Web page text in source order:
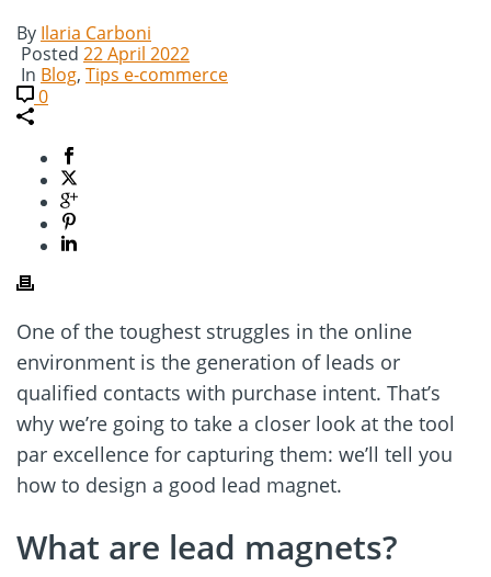
By Ilaria Carboni
Posted 22 April 2022
In Blog, Tips e-commerce
0
One of the toughest struggles in the online
environment is the generation of leads or
qualified contacts with purchase intent. That’s
why we’re going to take a closer look at the tool
par excellence for capturing them: we’ll tell you
how to design a good lead magnet.
What are lead magnets?